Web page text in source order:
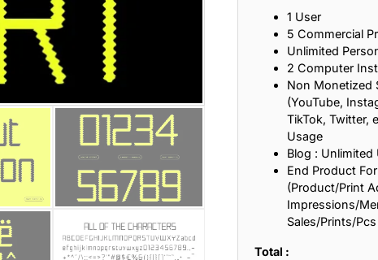
1 User
5 Commercial
Unlimited
2 Computer
Non Monetized
(YouTube,
TikTok, Twitter,
Usage
Blog : Unlimited
End Product
(Product/Print
Impressions/
Sales/Prints/Pcs
Total :
25 Loyalty Quotes About Trust, Friendship, and True
25 Forrest Gump Quotes About Life, Love, and
25 Anime Quotes That Inspire Strength, Friendship,
25 Robin Williams Quotes That Inspire Laughter,
25 David Goggins Quotes That Build Mental
Categories